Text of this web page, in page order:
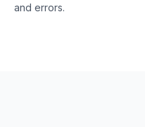
and errors.